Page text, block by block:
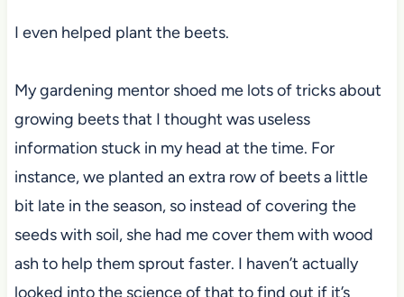
I even helped plant the beets.
My gardening mentor shoed me lots of tricks about
growing beets that I thought was useless
information stuck in my head at the time. For
instance, we planted an extra row of beets a little
bit late in the season, so instead of covering the
seeds with soil, she had me cover them with wood
ash to help them sprout faster. I haven’t actually
looked into the science of that to find out if it’s